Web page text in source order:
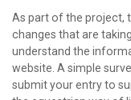
As part of the project,
changes that are
understand the
website. A simple
submit your entry to